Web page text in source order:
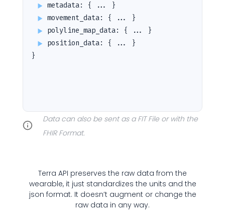
metadata:
{ ... }
movement_data:
{ ... }
polyline_map_data:
{ ... }
position_data:
{ ... }
}
Data can also be sent as a FIT File or with the
FHIR Format.
Terra API preserves the raw data from the
wearable, it just standardizes the units and the
json format. It doesn’t augment or change the
raw data in any way.
Analytics Cookies
Submit Cancel